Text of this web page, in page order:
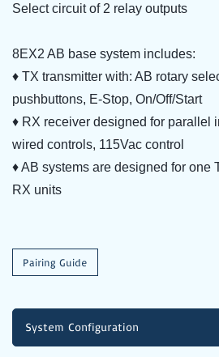
Select circuit of 2 relay outputs
8EX2 AB base system includes:
♦ TX transmitter with: AB rotary
pushbuttons, E-Stop, On/Off/Start
♦ RX receiver designed for parallel
wired controls, 115Vac control
♦ AB systems are designed for one
RX units
Pairing Guide
System Configuration